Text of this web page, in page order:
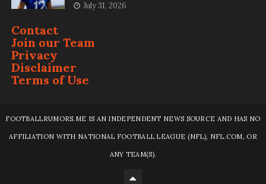
July 31, 2026
Contact
Join our Team
Privacy
Disclaimer
Terms of Use
FOOTBALLRUMORS.ME IS AN INDEPENDENT NEWS SOURCE AND HAS NO
AFFILIATION WITH NATIONAL FOOTBALL LEAGUE (NFL), NFL.COM, OR
ANY TEAM(S).